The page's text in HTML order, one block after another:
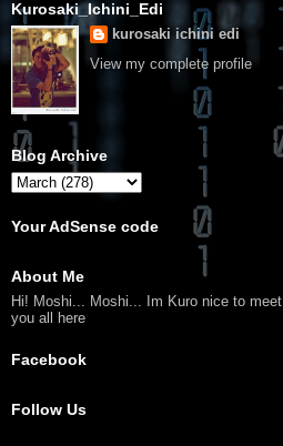
Kurosaki_Ichini_Edi
kurosaki ichini edi
View my complete profile
Blog Archive
Your AdSense code
About Me
Hi! Moshi... Moshi... Im Kuro nice to meet
you all here
Facebook
Follow Us